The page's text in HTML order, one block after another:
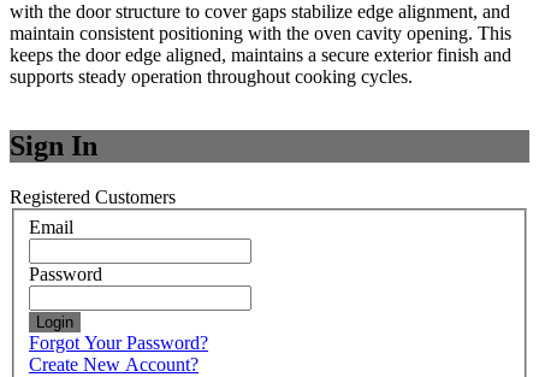
with the door structure to cover gaps stabilize edge alignment, and
maintain consistent positioning with the oven cavity opening. This
keeps the door edge aligned, maintains a secure exterior finish and
supports steady operation throughout cooking cycles.
Sign In
Registered Customers
Email
Password
Login
Forgot Your Password?
Create New Account?